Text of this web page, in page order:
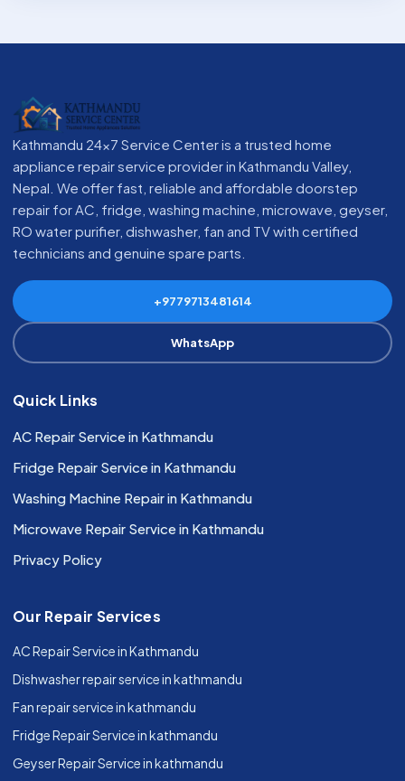
Kathmandu 24x7 Service Center is a trusted home
appliance repair service provider in Kathmandu Valley,
Nepal. We offer fast, reliable and affordable doorstep
repair for AC, fridge, washing machine, microwave, geyser,
RO water purifier, dishwasher, fan and TV with certified
technicians and genuine spare parts.
+9779713481614
WhatsApp
Quick Links
AC Repair Service in Kathmandu
Fridge Repair Service in Kathmandu
Washing Machine Repair in Kathmandu
Microwave Repair Service in Kathmandu
Privacy Policy
Our Repair Services
AC Repair Service in Kathmandu
Dishwasher repair service in kathmandu
Fan repair service in kathmandu
Fridge Repair Service in kathmandu
Geyser Repair Service in kathmandu